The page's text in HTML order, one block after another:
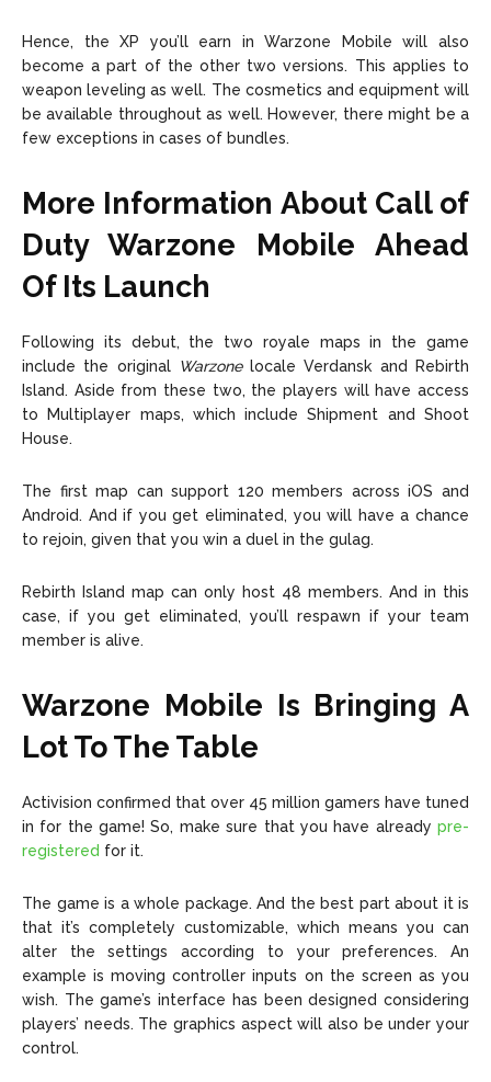
Hence, the XP you’ll earn in Warzone Mobile will also
become a part of the other two versions. This applies to
weapon leveling as well. The cosmetics and equipment will
be available throughout as well. However, there might be a
few exceptions in cases of bundles.
More Information About Call of
Duty Warzone Mobile
Ahead
Of Its Launch
Following its debut, the two royale maps in the game
include the original Warzonelocale Verdansk and Rebirth
Island. Aside from these two, the players will have access
to Multiplayer maps, which include Shipment and Shoot
House.
The first map can support 120 members across iOS and
Android. And if you get eliminated, you will have a chance
to rejoin, given that you win a duel in the gulag.
Rebirth Island map can only host 48 members. And in this
case, if you get eliminated, you’ll respawn if your team
member is alive.
Warzone Mobile Is Bringing A
Lot To The Table
Activision confirmed that over 45 million gamers have tuned
in for the game! So, make sure that you have already pre-
registered for it.
The game is a whole package. And the best part about it is
that it’s completely customizable, which means you can
alter the settings according to your preferences. An
example is moving controller inputs on the screen as you
wish. The game’s interface has been designed considering
players’ needs. The graphics aspect will also be under your
control.